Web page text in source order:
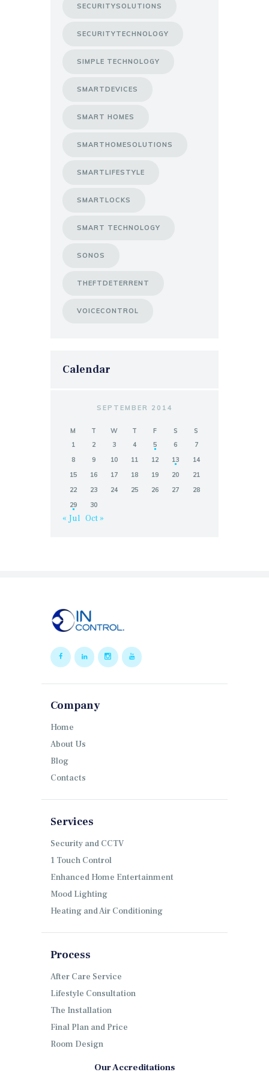
SECURITYSOLUTIONS
SECURITYTECHNOLOGY
SIMPLE TECHNOLOGY
SMARTDEVICES
SMART HOMES
SMARTHOMESOLUTIONS
SMARTLIFESTYLE
SMARTLOCKS
SMART TECHNOLOGY
SONOS
THEFTDETERRENT
VOICECONTROL
Calendar
SEPTEMBER 2014
M T W T F S
S
1
2 3 4 5 6
7
8
9 10 11 12 13
14
15
16 17 18 19 20
21
22
23 24 25 26 27
28
29
30
« Jul Oct »
Company
Home
About Us
Blog
Contacts
Services
Security and CCTV
1 Touch Control
Enhanced Home Entertainment
Mood Lighting
Heating and Air Conditioning
Process
After Care Service
Lifestyle Consultation
The Installation
Final Plan and Price
Room Design
Our Accreditations